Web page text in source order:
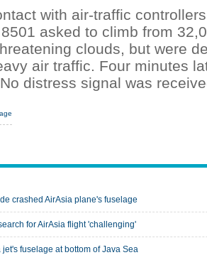
with air-traffic
asked to climb from
clouds, but were
air traffic. Four minutes
distress signal was
crashed AirAsia plane's fuselage
for AirAsia flight 'challenging'
fuselage at bottom of Java Sea